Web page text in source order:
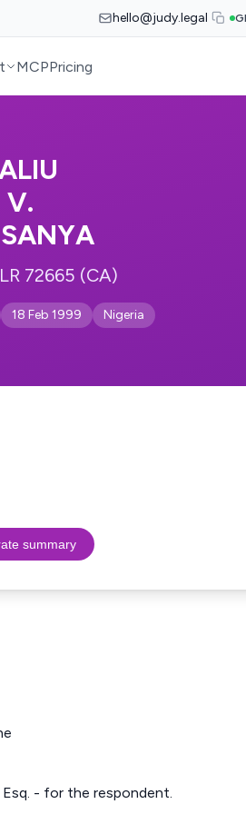
hello@judy.legal
MCPPricing
V.
72665 (CA)
18 Feb 1999 Nigeria
summary
Esq. - for the respondent.